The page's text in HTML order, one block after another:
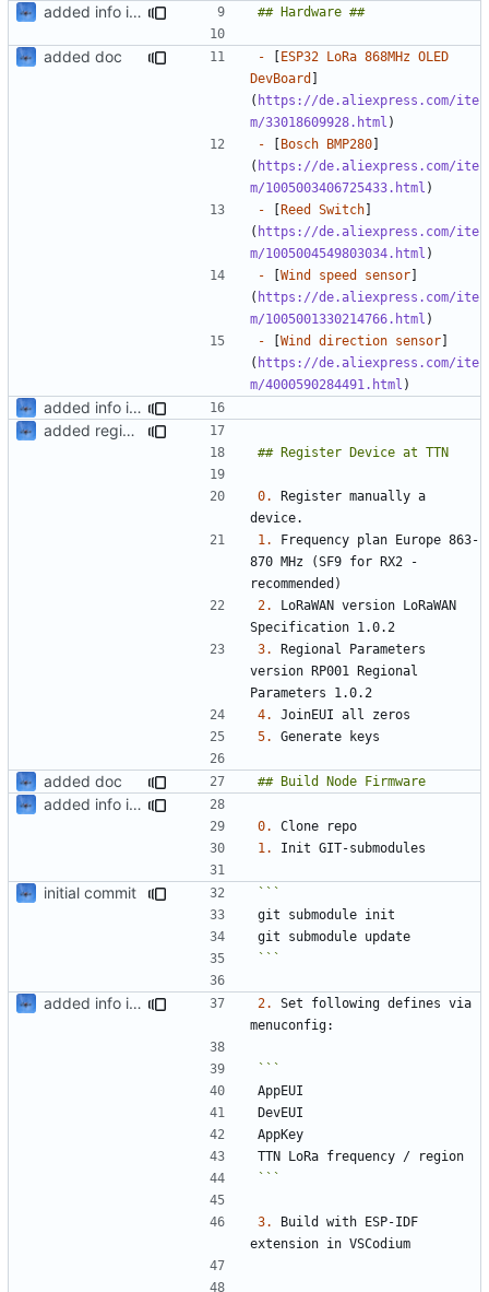
added info in readme
added doc - [ESP32 LoRa 868MHz OLED
DevBoard ]
( https://de.aliexpress.com/ite
m/33018609928.html
- [Bosch BMP280]
( https://de.aliexpress.com/ite
m/1005003406725433.html
- [Reed Switch]
( https://de.aliexpress.com/ite
m/1005004549803034.html
- [Wind speed sensor]
( https://de.aliexpress.com/ite
m/1005001330214766.html
- [Wind direction sensor]
( https://de.aliexpress.com/ite
m/4000590284491.html
added info in readme
added register
0.
Register manually a
1.
Frequency plan Europe 863-
870 MHz (SF9 for RX2 -
2.
LoRaWAN version LoRaWAN
3.
Regional Parameters
version	RP001 Regional
4.
5.
added doc
added info in readme
0.
1.
initial commit
```
added info in readme 2.
Set following defines via
```
3.
Build with ESP-IDF